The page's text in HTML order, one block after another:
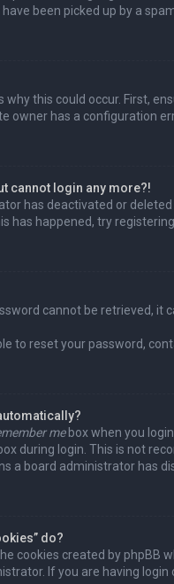
been picked up by a
why this could occur. First,
owner has a configuration
cannot login any more?!
has deactivated or
has happened, try
cannot be retrieved, it
to reset your password,
mebox when you
during login. This is not
a board administrator has
do?
cookies created by
If you are having